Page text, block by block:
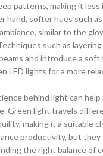
patterns, making it less
hand, softer hues such
similar to the
such as
and introduce a
LED lights for a more
behind light can
Green light travels
making it a suitable
productivity, but
the right balance of